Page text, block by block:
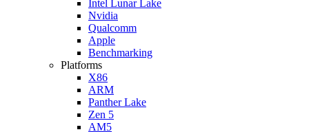
Intel Lunar Lake
Nvidia
Qualcomm
Apple
Benchmarking
Platforms
X86
ARM
Panther Lake
Zen 5
AM5